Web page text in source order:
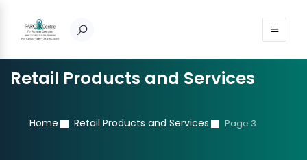
Retail Products and Services
Home Retail Products and Services Page 3